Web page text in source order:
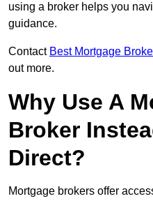
using a broker helps you
guidance.
Contact Best Mortgage
out more.
Why Use A
Broker
Direct?
Mortgage brokers offer